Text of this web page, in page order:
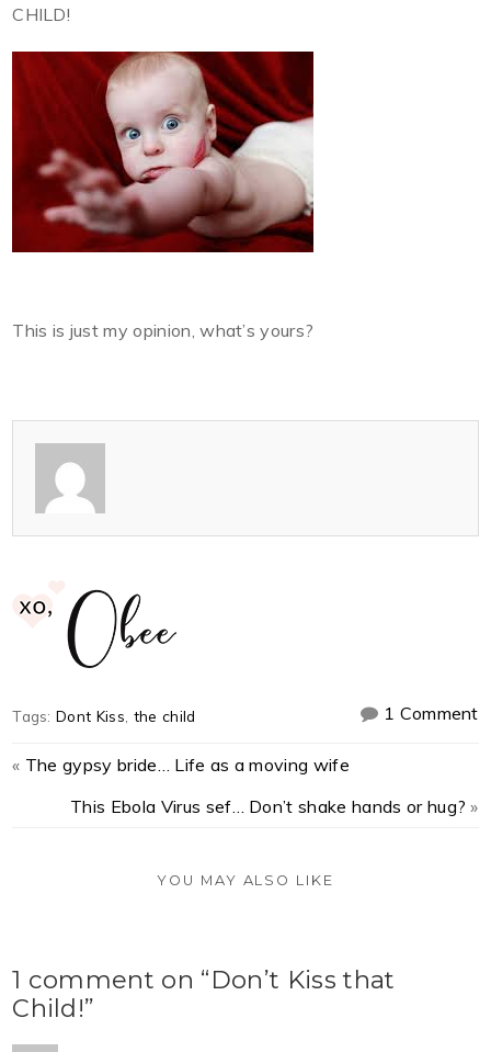
CHILD!
This is just my opinion, what’s yours?
1 Comment
Tags:Dont Kiss the child
« The gypsy bride… Life as a moving wife
This Ebola Virus sef… Don’t shake hands or hug? »
YOU MAY ALSO LIKE
1 comment on “Don’t Kiss that
Child!”